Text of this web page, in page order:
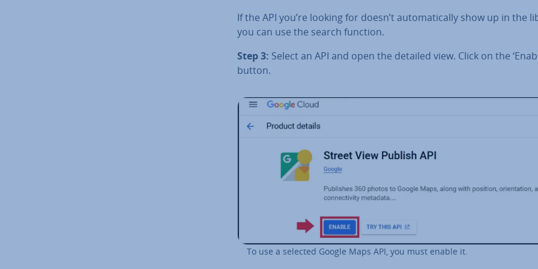
If the API you’re looking for doesn’t auto­mat­ic­ally show up in the
you can use the search function.
Step 3: Select an API and open the detailed view. Click on the
button.
To use a selected Google Maps API, you must enable it.